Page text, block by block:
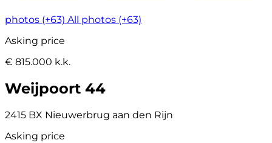
photos (+63) All photos (+63)
Asking price
€ 815.000 k.k.
Weijpoort 44
2415 BX Nieuwerbrug aan den Rijn
Asking price